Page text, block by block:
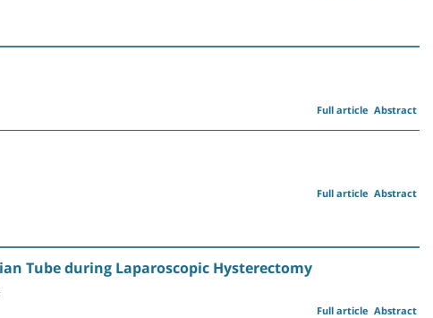
Abstract
Full article
Abstract
Full article
Tube during Laparoscopic Hysterectomy
Abstract
Full article